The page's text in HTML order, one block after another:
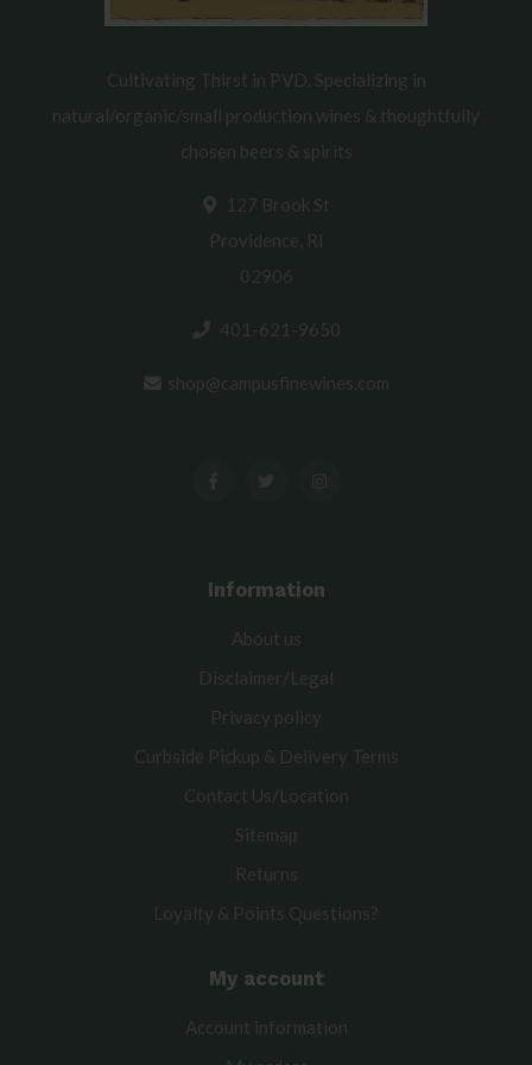
Cultivating Thirst in PVD. Specializing in
natural/organic/small production wines & thoughtfully
chosen beers & spirits
127 Brook St
Providence, RI
02906
401-621-9650
shop@campusfinewines.com
Information
About us
Disclaimer/Legal
Privacy policy
Curbside Pickup & Delivery Terms
Contact Us/Location
Sitemap
Returns
Loyalty & Points Questions?
My account
Account information